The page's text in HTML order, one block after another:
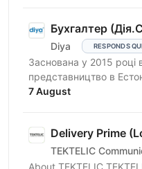
Бухгалтер
Diya RESPONDS
Заснована у 2015 році
представництво в
глобального
7 August
Delivery Prime
TEKTELIC
About TEKTELIC